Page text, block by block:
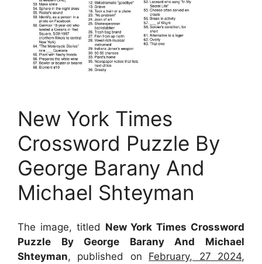
New York Times
Crossword Puzzle By
George Barany And
Michael Shteyman
The image, titled New York Times Crossword
Puzzle By George Barany And Michael
Shteyman, published on February, 27 2024,